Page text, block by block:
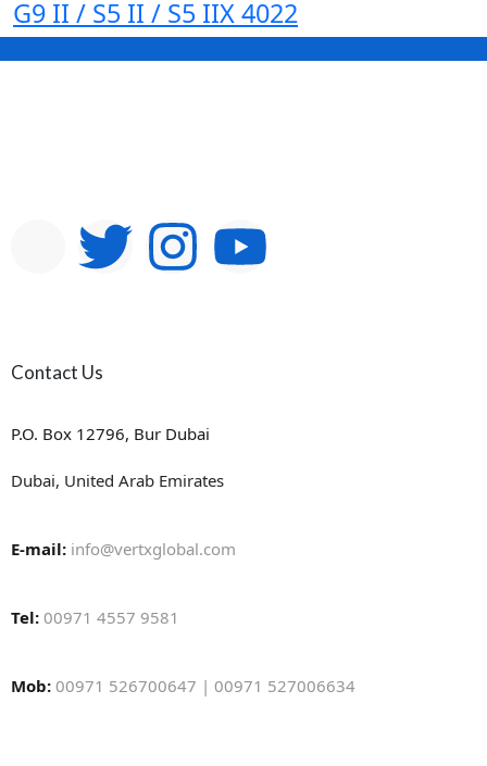
G9 II / S5 II / S5 IIX 4022
Contact Us
P.O. Box 12796, Bur Dubai
Dubai, United Arab Emirates
E-mail: info@vertxglobal.com
Tel: 00971 4557 9581
Mob: 00971 526700647 | 00971 527006634